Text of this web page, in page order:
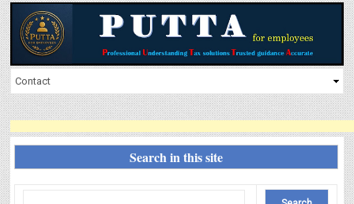
Search in this site